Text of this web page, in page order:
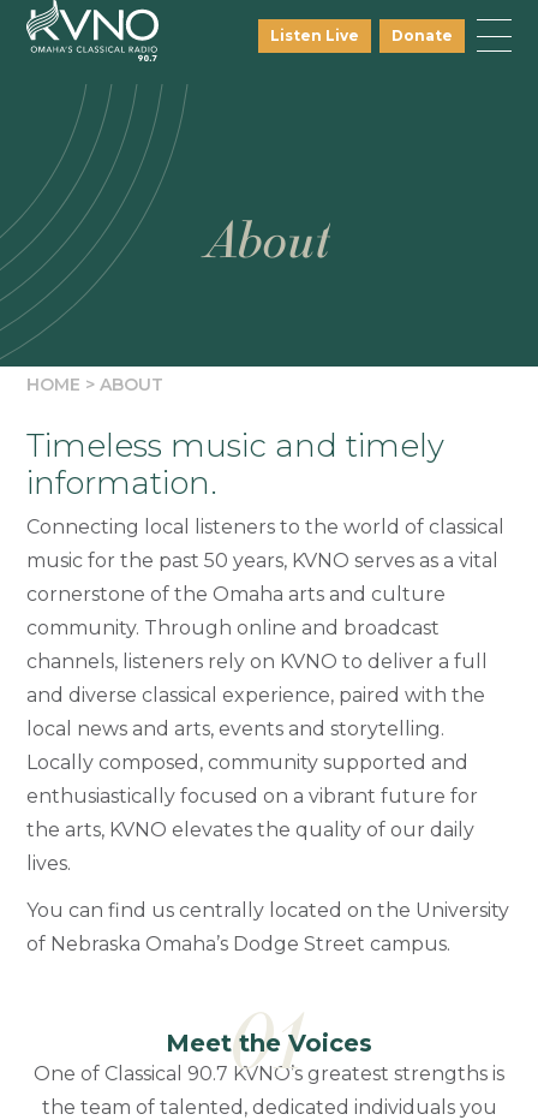
Listen Live Donate
About
HOME >ABOUT
Timeless music and timely
information.
Connecting local listeners to the world of classical
music for the past 50 years, KVNO serves as a vital
cornerstone of the Omaha arts and culture
community. Through online and broadcast
channels, listeners rely on KVNO to deliver a full
and diverse classical experience, paired with the
local news and arts, events and storytelling.
Locally composed, community supported and
enthusiastically focused on a vibrant future for
the arts, KVNO elevates the quality of our daily
lives.
You can find us centrally located on the University
of Nebraska Omaha’s Dodge Street campus.
Meet the Voices
One of Classical 90.7 KVNO’s greatest strengths is
the team of talented, dedicated individuals you
01